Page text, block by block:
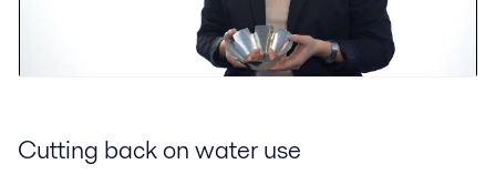
Cutting back on water use